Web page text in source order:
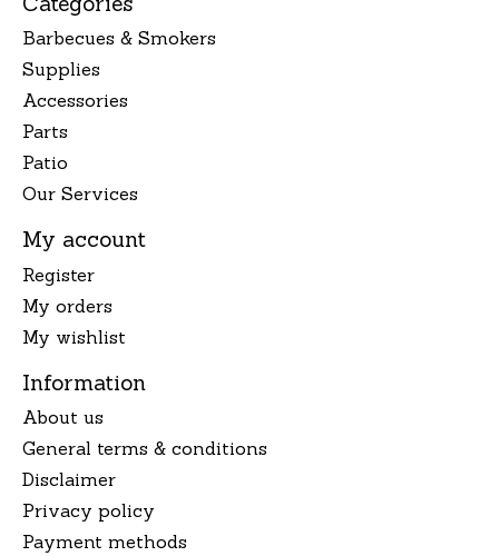
Barbecues & Smokers
Supplies
Accessories
Parts
Patio
Our Services
My account
Register
My orders
My wishlist
Information
About us
General terms & conditions
Disclaimer
Privacy policy
Payment methods